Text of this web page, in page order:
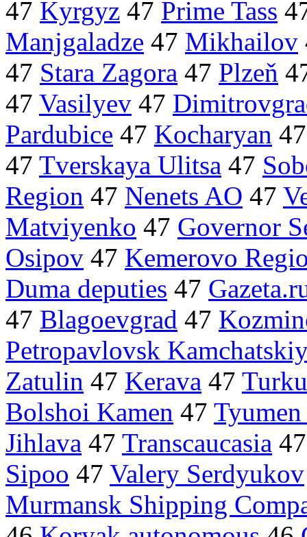
47 Kyrgyz 47 Prime Tass
Manjgaladze 47 Mikhailov
47 Stara Zagora 47 Plzeň
47 Vasilyev 47
Pardubice 47 Kocharyan
47 Tverskaya Ulitsa 47
Region 47 Nenets AO 47
Matviyenko 47 Governor
Osipov 47 Kemerovo
Duma deputies 47
47 Blagoevgrad 47
Petropavlovsk
Zatulin 47 Kerava 47 Turku
Bolshoi Kamen 47
Jihlava 47 Transcaucasia
Sipoo 47 Valery Serdyukov
Murmansk Shipping